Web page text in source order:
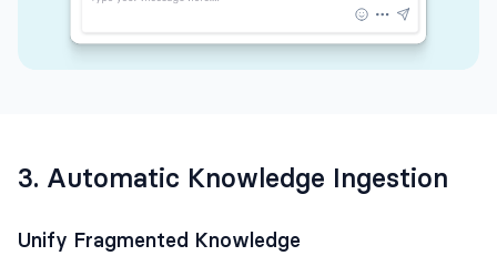
3. Automatic Knowledge Ingestion
Unify Fragmented Knowledge